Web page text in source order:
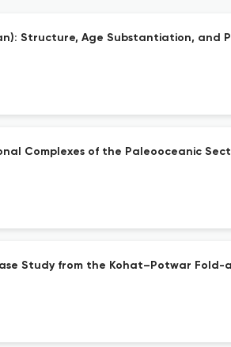
Structure, Age Substantiation, and
Complexes of the Paleooceanic
Study from the Kohat–Potwar Fold-